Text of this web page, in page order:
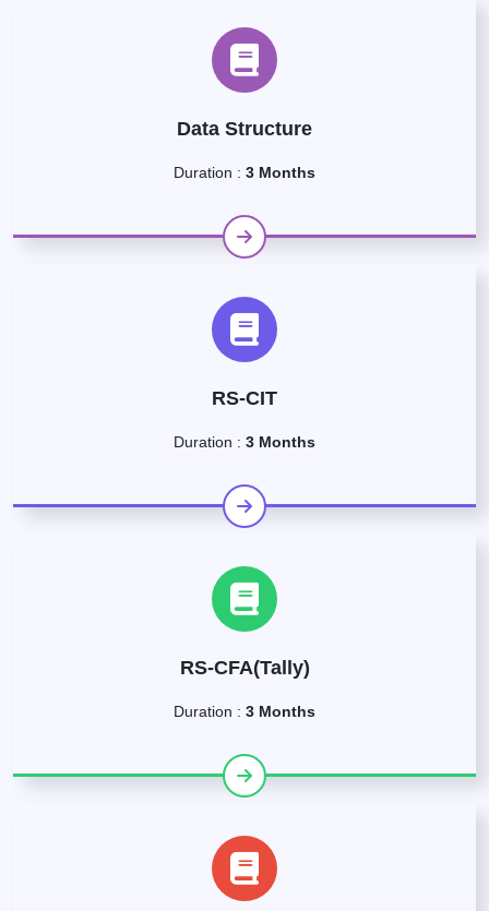
Data Structure
Duration : 3 Months
RS-CIT
Duration : 3 Months
RS-CFA(Tally)
Duration : 3 Months